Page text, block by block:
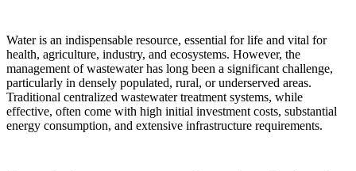
Water is an indispensable resource, essential for life and vital for
health, agriculture, industry, and ecosystems. However, the
management of wastewater has long been a significant challenge,
particularly in densely populated, rural, or underserved areas.
Traditional centralized wastewater treatment systems, while
effective, often come with high initial investment costs, substantial
energy consumption, and extensive infrastructure requirements.